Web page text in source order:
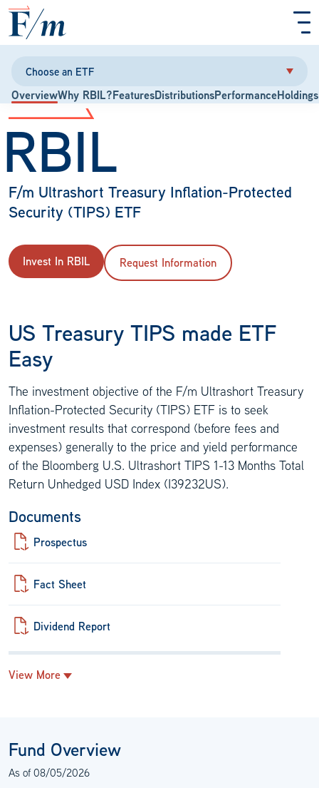
Skip to main content
OverviewWhy RBIL?FeaturesDistributionsPerformanceHoldings
Choose an ETF
RBIL
F/m Ultrashort Treasury Inflation-Protected
Security (TIPS) ETF
Invest In RBIL Request Information
US Treasury TIPS made ETF
Easy
The investment objective of the F/m Ultrashort Treasury
Inflation-Protected Security (TIPS) ETF is to seek
investment results that correspond (before fees and
expenses) generally to the price and yield performance
of the Bloomberg U.S. Ultrashort TIPS 1-13 Months Total
Return Unhedged USD Index (I39232US).
Documents
Prospectus
Fact Sheet
Dividend Report
View More
Fund Overview
As of 08/05/2026